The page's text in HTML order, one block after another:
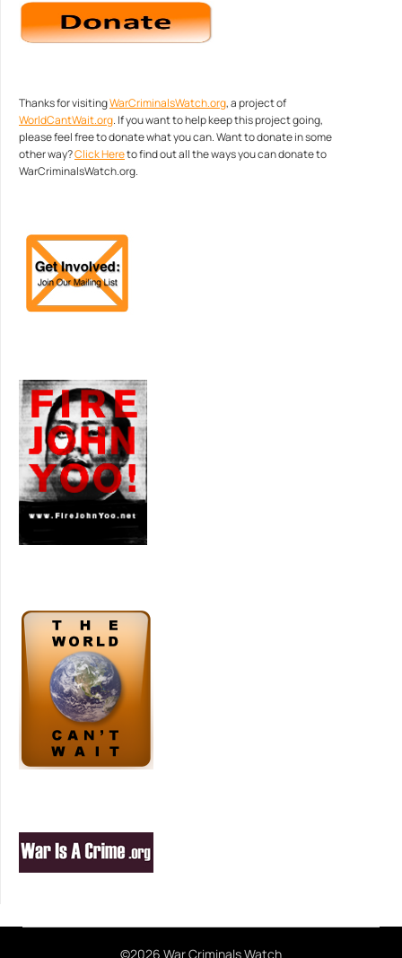
Thanks for visitingWarCriminalsWatch.org, a project of
WorldCantWait.org. If you want to help keep this project going,
please feel free to donate what you can. Want to donate in some
other way?Click Hereto find out all the ways you can donate to
WarCriminalsWatch.org.
©2026 War Criminals Watch